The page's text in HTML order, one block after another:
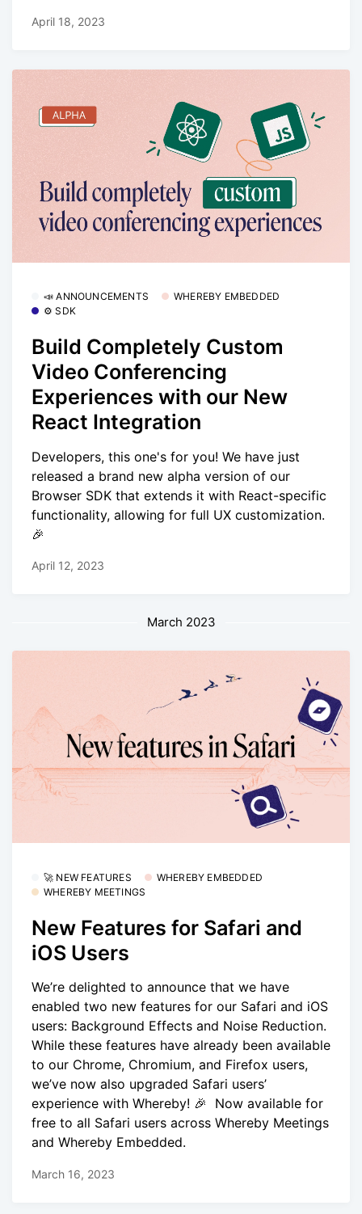
April 18, 2023
📣 ANNOUNCEMENTS
WHEREBY EMBEDDED
⚙️ SDK
Build Completely Custom
Video Conferencing
Experiences with our New
React Integration
Developers, this one's for you! We have just
released a brand new alpha version of our
Browser SDK that extends it with React-specific
functionality, allowing for full UX customization.
🎉
April 12, 2023
March 2023
🚀 NEW FEATURES
WHEREBY EMBEDDED
WHEREBY MEETINGS
New Features for Safari and
iOS Users
We’re delighted to announce that we have
enabled two new features for our Safari and iOS
users: Background Effects and Noise Reduction.
While these features have already been available
to our Chrome, Chromium, and Firefox users,
we’ve now also upgraded Safari users’
experience with Whereby! 🎉 Now available for
free to all Safari users across Whereby Meetings
and Whereby Embedded.
March 16, 2023